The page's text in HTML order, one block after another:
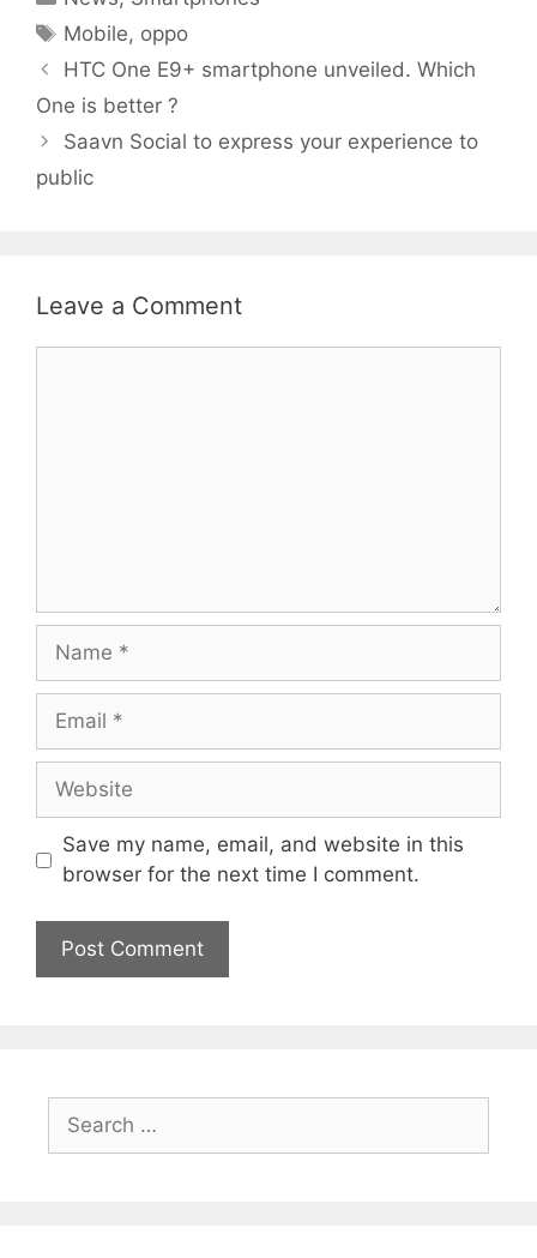
Tags
Mobile, oppo
HTC One E9+ smartphone unveiled. Which
One is better ?
Saavn Social to express your experience to
public
Leave a Comment
Name
Email
Website
Save my name, email, and website in this
browser for the next time I comment.
for: